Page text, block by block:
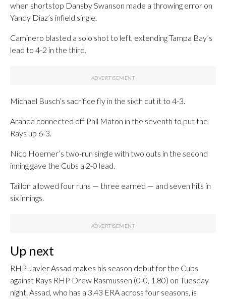
when shortstop Dansby Swanson made a throwing error on
Yandy Diaz’s infield single.
Caminero blasted a solo shot to left, extending Tampa Bay’s
lead to 4-2 in the third.
Michael Busch’s sacrifice fly in the sixth cut it to 4-3.
Aranda connected off Phil Maton in the seventh to put the
Rays up 6-3.
Nico Hoerner’s two-run single with two outs in the second
inning gave the Cubs a 2-0 lead.
Taillon allowed four runs — three earned — and seven hits in
six innings.
Up next
RHP Javier Assad makes his season debut for the Cubs
against Rays RHP Drew Rasmussen (0-0, 1.80) on Tuesday
night. Assad, who has a 3.43 ERA across four seasons, is